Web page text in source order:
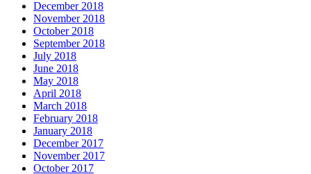
December 2018
November 2018
October 2018
September 2018
July 2018
June 2018
May 2018
April 2018
March 2018
February 2018
January 2018
December 2017
November 2017
October 2017